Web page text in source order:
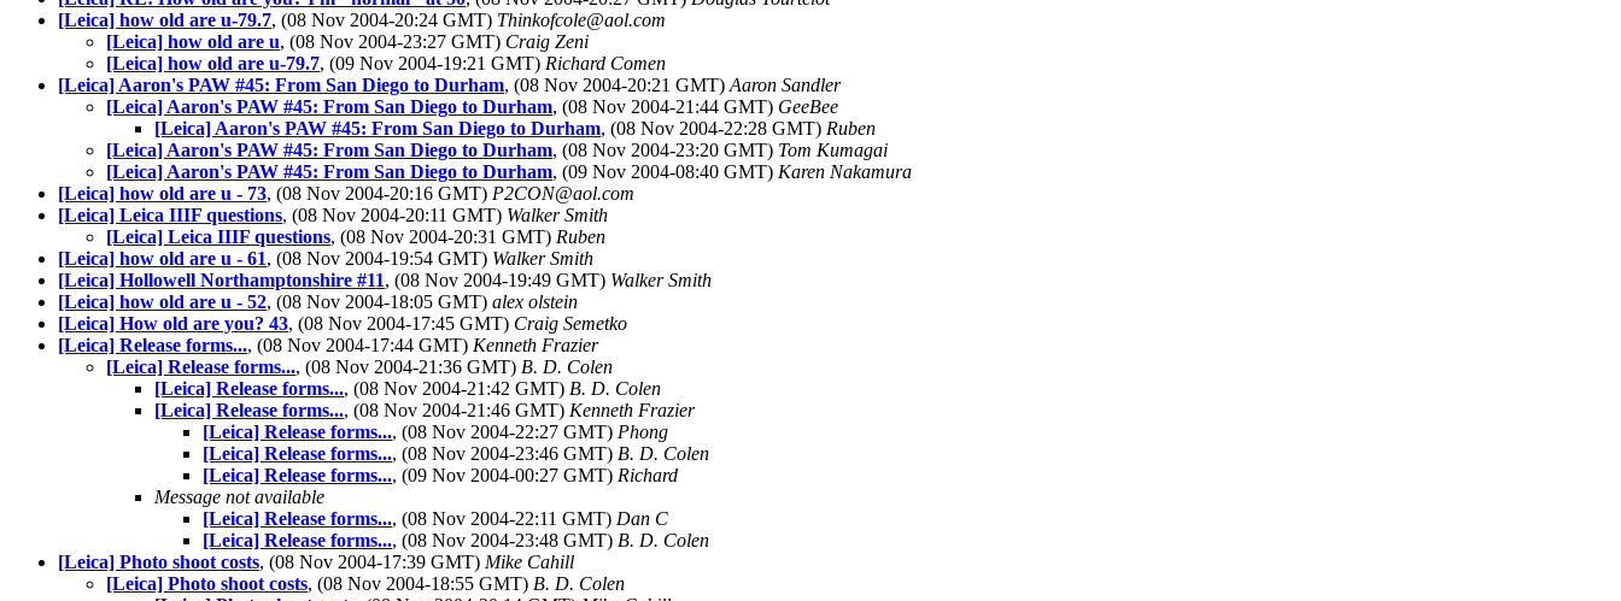
[Leica] how old are u-79.7, (08 Nov 2004-20:24 GMT) Thinkofcole@aol.com
[Leica] how old are u, (08 Nov 2004-23:27 GMT) Craig Zeni
[Leica] how old are u-79.7, (09 Nov 2004-19:21 GMT) Richard Comen
[Leica] Aaron's PAW #45: From San Diego to Durham, (08 Nov 2004-20:21 GMT) Aaron Sandler
[Leica] Aaron's PAW #45: From San Diego to Durham, (08 Nov 2004-21:44 GMT) GeeBee
[Leica] Aaron's PAW #45: From San Diego to Durham, (08 Nov 2004-22:28 GMT) Ruben
[Leica] Aaron's PAW #45: From San Diego to Durham, (08 Nov 2004-23:20 GMT) Tom Kumagai
[Leica] Aaron's PAW #45: From San Diego to Durham, (09 Nov 2004-08:40 GMT) Karen Nakamura
[Leica] how old are u - 73, (08 Nov 2004-20:16 GMT) P2CON@aol.com
[Leica] Leica IIIF questions, (08 Nov 2004-20:11 GMT) Walker Smith
[Leica] Leica IIIF questions, (08 Nov 2004-20:31 GMT) Ruben
[Leica] how old are u - 61, (08 Nov 2004-19:54 GMT) Walker Smith
[Leica] Hollowell Northamptonshire #11, (08 Nov 2004-19:49 GMT) Walker Smith
[Leica] how old are u - 52, (08 Nov 2004-18:05 GMT) alex olstein
[Leica] How old are you? 43, (08 Nov 2004-17:45 GMT) Craig Semetko
[Leica] Release forms..., (08 Nov 2004-17:44 GMT) Kenneth Frazier
[Leica] Release forms..., (08 Nov 2004-21:36 GMT) B. D. Colen
[Leica] Release forms..., (08 Nov 2004-21:42 GMT) B. D. Colen
[Leica] Release forms..., (08 Nov 2004-21:46 GMT) Kenneth Frazier
[Leica] Release forms..., (08 Nov 2004-22:27 GMT) Phong
[Leica] Release forms..., (08 Nov 2004-23:46 GMT) B. D. Colen
[Leica] Release forms..., (09 Nov 2004-00:27 GMT) Richard
Message not available
[Leica] Release forms..., (08 Nov 2004-22:11 GMT) Dan C
[Leica] Release forms..., (08 Nov 2004-23:48 GMT) B. D. Colen
[Leica] Photo shoot costs, (08 Nov 2004-17:39 GMT) Mike Cahill
[Leica] Photo shoot costs, (08 Nov 2004-18:55 GMT) B. D. Colen